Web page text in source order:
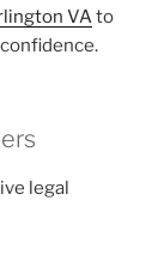
VAto
legal